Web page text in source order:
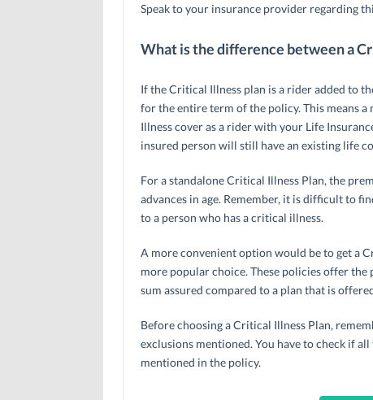
Speak to your insurance provider regarding
What is the difference between a
If the Critical Illness plan is a rider added to
for the entire term of the policy. This means
Illness cover as a rider with your Life
insured person will still have an existing life
For a standalone Critical Illness Plan, the
advances in age. Remember, it is difficult to
to a person who has a critical illness.
A more convenient option would be to get a
more popular choice. These policies offer
sum assured compared to a plan that is
Before choosing a Critical Illness Plan,
exclusions mentioned. You have to check if
mentioned in the policy.